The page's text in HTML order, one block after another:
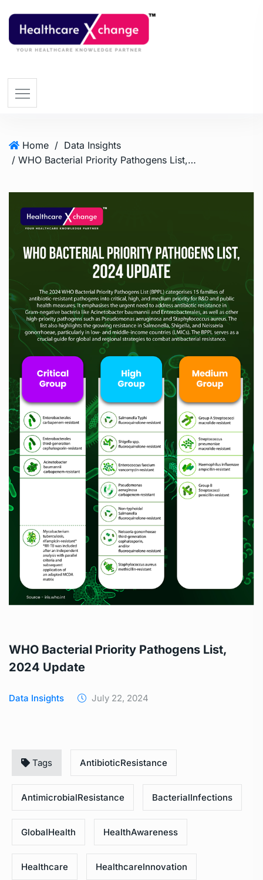
Home / Data Insights
/ WHO Bacterial Priority Pathogens List, 2024 Update
WHO Bacterial Priority Pathogens List,
2024 Update
Data Insights July 22, 2024
Tags AntibioticResistance
AntimicrobialResistance BacterialInfections
GlobalHealth HealthAwareness
Healthcare HealthcareInnovation